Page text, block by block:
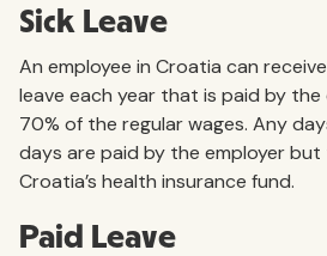
Sick Leave
An employee in Croatia can
leave each year that is paid by
70% of the regular wages. Any
days are paid by the employer
Croatia’s health insurance fund.
Paid Leave